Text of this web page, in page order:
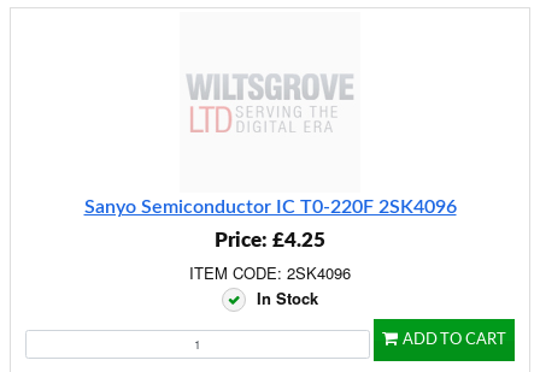
Sanyo Semiconductor IC T0-220F 2SK4096
Price: £4.25
ITEM CODE: 2SK4096
In Stock
ADD TO CART